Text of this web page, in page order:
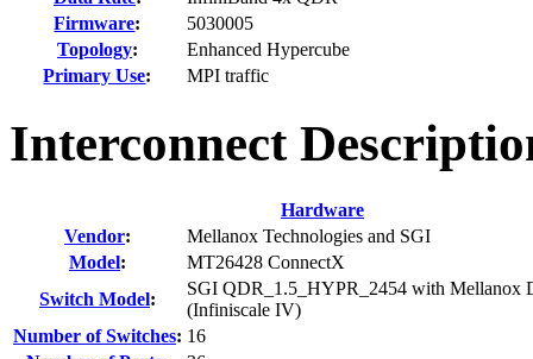
Firmware:
5030005
Topology:
Enhanced Hypercube
Primary Use: MPI traffic
Interconnect
Hardware
Vendor:
Mellanox Technologies and SGI
Model:
MT26428 ConnectX
Switch Model:
SGI QDR_1.5_HYPR_2454 with Mellanox
(Infiniscale IV)
Number of Switches: 16